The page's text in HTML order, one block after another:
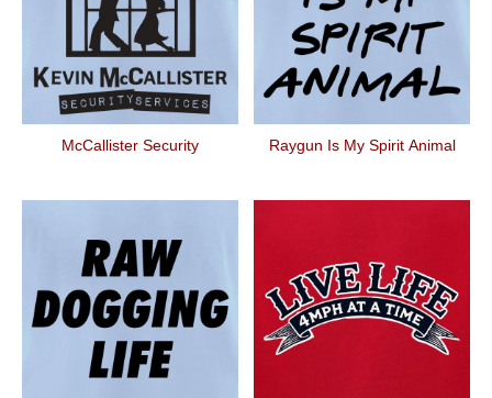
McCallister Security Raygun Is My Spirit Animal